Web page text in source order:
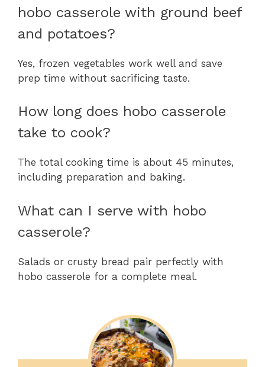
hobo casserole with ground beef
and potatoes?
Yes, frozen vegetables work well and save
prep time without sacrificing taste.
How long does hobo casserole
take to cook?
The total cooking time is about 45 minutes,
including preparation and baking.
What can I serve with hobo
casserole?
Salads or crusty bread pair perfectly with
hobo casserole for a complete meal.